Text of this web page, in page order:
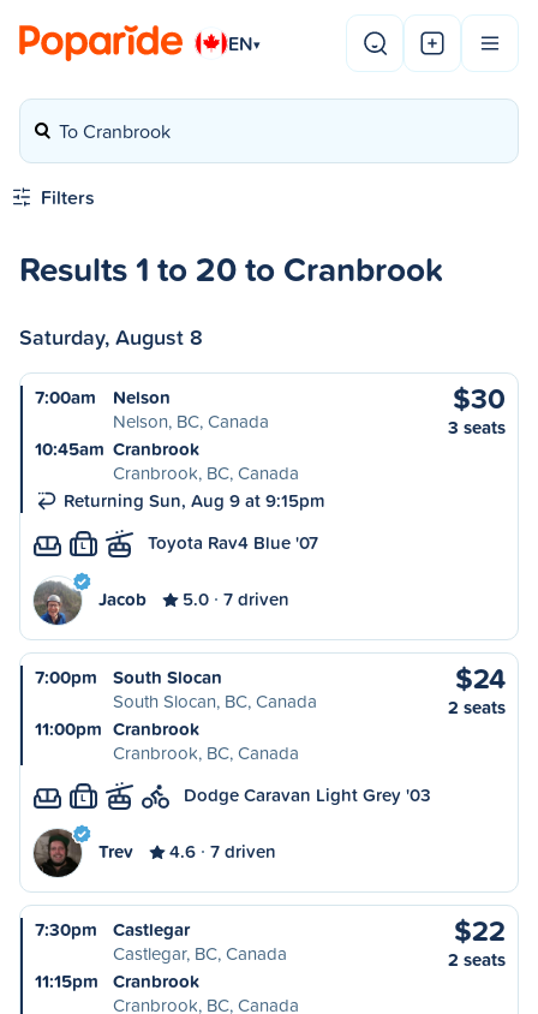
EN▾
To Cranbrook
Filters
Results 1 to 20 to Cranbrook
Saturday, August 8
7:00am
Nelson
Nelson, BC, Canada
10:45am Cranbrook
Cranbrook, BC, Canada
Returning Sun, Aug 9 at 9:15pm
$30
3 seats
L Toyota Rav4 Blue '07
Jacob 5.0 7 driven
7:00pm
South Slocan
South Slocan, BC, Canada
11:00pm Cranbrook
Cranbrook, BC, Canada
$24
2 seats
L Dodge Caravan Light Grey '03
Trev 4.6 7 driven
7:30pm
Castlegar
Castlegar, BC, Canada
11:15pm
Cranbrook
Cranbrook, BC, Canada
$22
2 seats